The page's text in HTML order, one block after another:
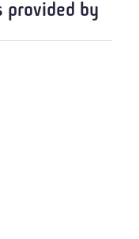
provided by